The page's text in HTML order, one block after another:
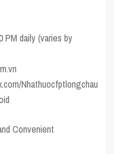
PM daily (varies by
Nhathuocfptlongchau
Convenient